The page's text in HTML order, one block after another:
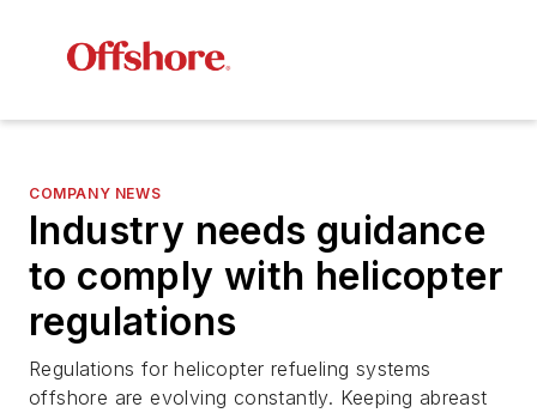
COMPANY NEWS
Industry needs guidance
to comply with helicopter
regulations
Regulations for helicopter refueling systems
offshore are evolving constantly. Keeping abreast